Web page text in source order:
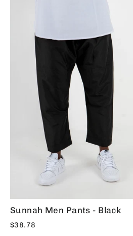
Sunnah Men Pants - Black
$38.78